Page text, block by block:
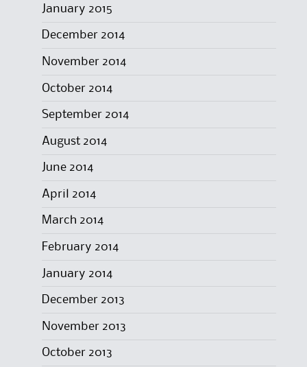
January 2015
December 2014
November 2014
October 2014
September 2014
August 2014
June 2014
April 2014
March 2014
February 2014
January 2014
December 2013
November 2013
October 2013